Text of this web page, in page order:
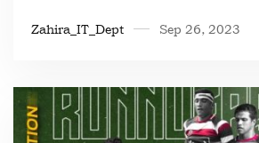
Zahira_IT_Dept Sep 26, 2023